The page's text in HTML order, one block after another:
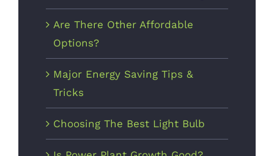
Are There Other Affordable
Options?
Major Energy Saving Tips &
Tricks
Choosing The Best Light Bulb